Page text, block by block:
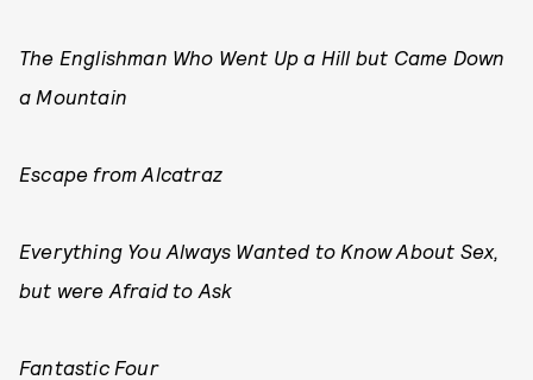
The Englishman Who Went Up a Hill but Came Down
a Mountain
Escape from Alcatraz
Everything You Always Wanted to Know About Sex,
but were Afraid to Ask
Fantastic Four